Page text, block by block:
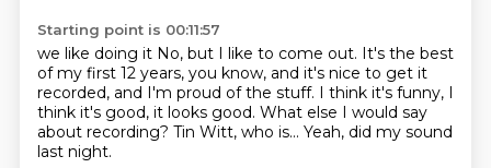
Starting point is 00:11:57
we like doing it No, but I like to come out. It's the best
of my first 12 years, you know, and it's nice to get it
recorded, and I'm proud of the stuff. I think it's funny, I
think it's good, it looks good. What else I would say
about recording? Tin Witt, who is... Yeah, did my sound
last night.